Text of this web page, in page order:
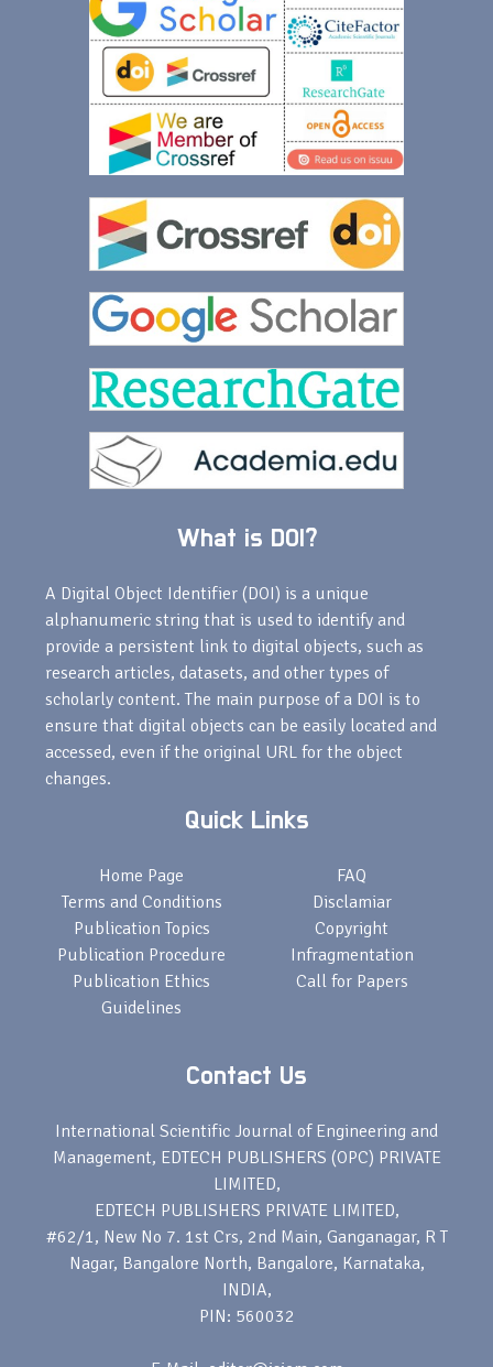
What is DOI?
A Digital Object Identifier (DOI) is a unique
alphanumeric string that is used to identify and
provide a persistent link to digital objects, such as
research articles, datasets, and other types of
scholarly content. The main purpose of a DOI is to
ensure that digital objects can be easily located and
accessed, even if the original URL for the object
changes.
Quick Links
Home Page
Terms and Conditions
Publication Topics
Publication Procedure
Publication Ethics
Guidelines
FAQ
Disclamiar
Copyright
Infragmentation
Call for Papers
Contact Us
International Scientific Journal of Engineering and
Management, EDTECH PUBLISHERS (OPC) PRIVATE
LIMITED,
EDTECH PUBLISHERS PRIVATE LIMITED,
#62/1, New No 7. 1st Crs, 2nd Main, Ganganagar, R T
Nagar, Bangalore North, Bangalore, Karnataka,
INDIA,
PIN: 560032